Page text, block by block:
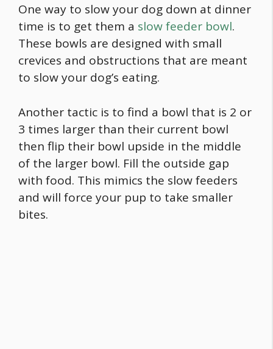
One way to slow your dog down at dinner
time is to get them a slow feeder bowl.
These bowls are designed with small
crevices and obstructions that are meant
to slow your dog’s eating.
Another tactic is to find a bowl that is 2 or
3 times larger than their current bowl
then flip their bowl upside in the middle
of the larger bowl. Fill the outside gap
with food. This mimics the slow feeders
and will force your pup to take smaller
bites.